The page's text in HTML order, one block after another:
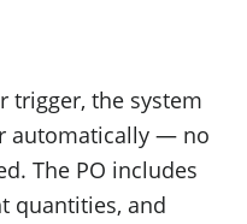
trigger, the system
automatically — no
The PO includes
quantities, and